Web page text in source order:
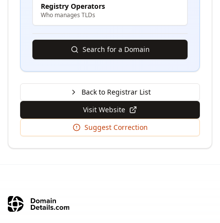
Registry Operators
Who manages TLDs
Search for a Domain
Back to Registrar List
Visit Website
Suggest Correction